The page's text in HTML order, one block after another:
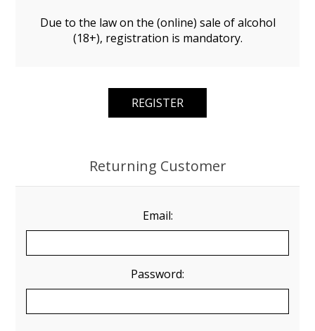
Due to the law on the (online) sale of alcohol
(18+), registration is mandatory.
Returning Customer
Email:
Password: